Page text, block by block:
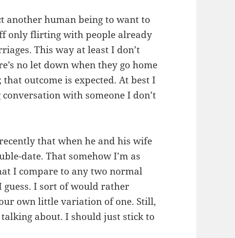
another human being to want to
only flirting with people already
This way at least I don’t
no let down when they go home
outcome is expected. At best I
with someone I don’t
that when he and his wife
date. That somehow I’m as
I compare to any two normal
guess. I sort of would rather
own little variation of one. Still,
talking about. I should just stick to